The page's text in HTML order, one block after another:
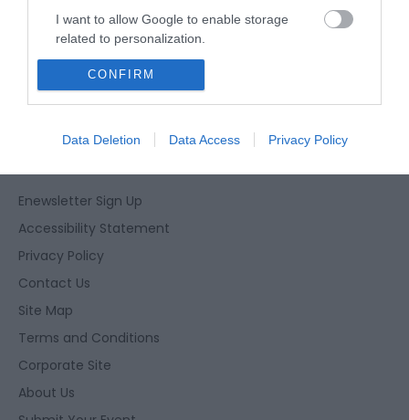
I want to allow Google to enable storage
related to personalization.
I want to allow Google to enable storage
related to security, including authentication
user protection.
CONFIRM
Data Deletion Data Access Privacy Policy
Enewsletter Sign Up
Accessibility Statement
Privacy Policy
Contact Us
Site Map
Terms and Conditions
Corporate Site
About Us